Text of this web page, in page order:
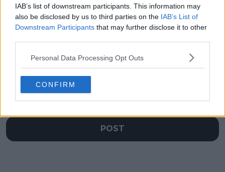
IAB’s list of downstream participants. This information may
also be disclosed by us to third parties on the IAB’s List of
Downstream Participants that may further disclose it to other
Personal Data Processing Opt Outs
CONFIRM
Write a comment
POST